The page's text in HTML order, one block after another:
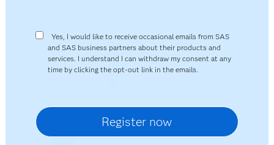
Yes, I would like to receive occasional emails from SAS
and SAS business partners about their products and
services. I understand I can withdraw my consent at any
time by clicking the opt-out link in the emails.